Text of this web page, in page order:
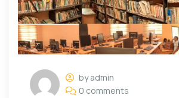
by admin
0 comments